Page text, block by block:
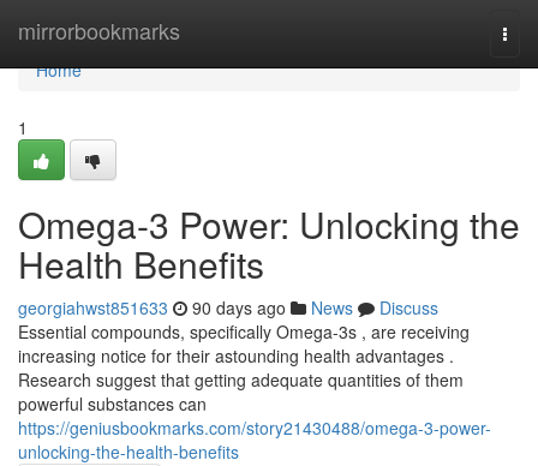
mirrorbookmarks
Home
Home
1
Omega-3 Power: Unlocking the
Health Benefits
georgiahwst851633 90 days ago News
Discuss
Essential compounds, specifically Omega-3s , are receiving
increasing notice for their astounding health advantages .
Research suggest that getting adequate quantities of them
powerful substances can
https://geniusbookmarks.com/story21430488/omega-3-power-
unlocking-the-health-benefits